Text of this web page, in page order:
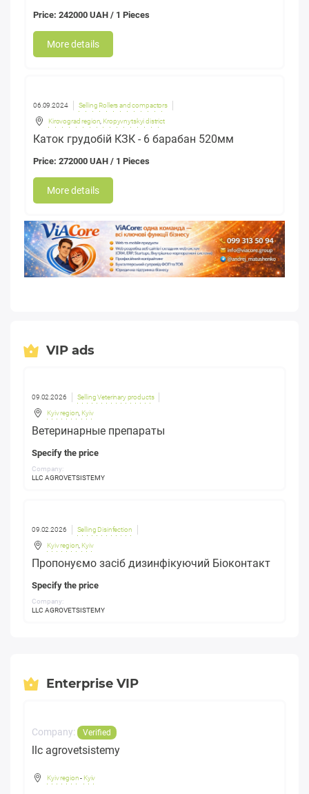
Price: 242000 UAH / 1 Pieces
More details
06.09.2024 Selling Rollers and compactors
Kirovograd region Kropyvnytskyi district
Каток грудобій КЗК - 6 барабан 520мм
Price: 272000 UAH / 1 Pieces
More details
VIP ads
09.02.2026 Selling Veterinary products
Kyiv region Kyiv
Ветеринарные препараты
Specify the price
Company:
LLC AGROVETSISTEMY
09.02.2026 Selling Disinfection
Kyiv region Kyiv
Пропонуємо засіб дизинфікуючий Біоконтакт
Specify the price
Company:
LLC AGROVETSISTEMY
Enterprise VIP
Company: Verified
llc agrovetsistemy
Kyiv region- Kyiv